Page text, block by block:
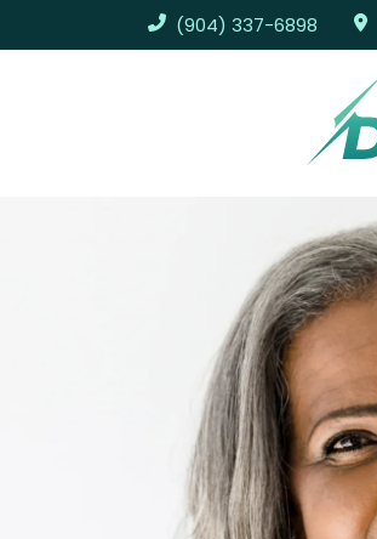
(904) 337-6898